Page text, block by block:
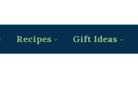
Recipes Gift Ideas